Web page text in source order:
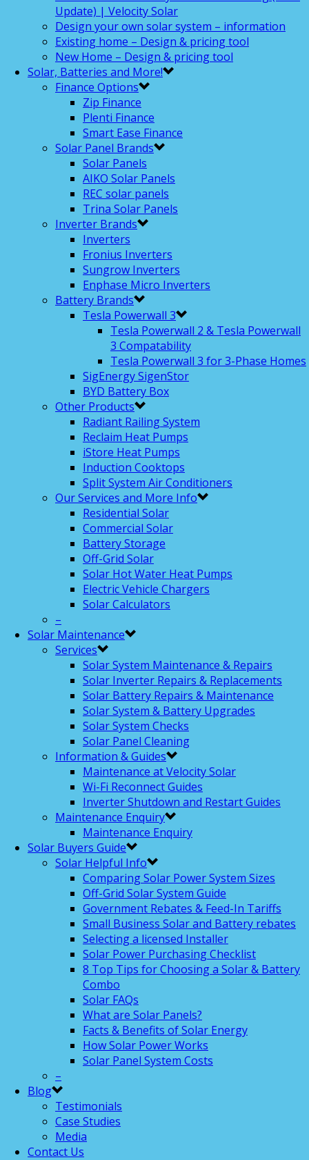
Update) | Velocity Solar
Design your own solar system – information
Existing home – Design & pricing tool
New Home – Design & pricing tool
Solar, Batteries and More!
Finance Options
Zip Finance
Plenti Finance
Smart Ease Finance
Solar Panel Brands
Solar Panels
AIKO Solar Panels
REC solar panels
Trina Solar Panels
Inverter Brands
Inverters
Fronius Inverters
Sungrow Inverters
Enphase Micro Inverters
Battery Brands
Tesla Powerwall 3
Tesla Powerwall 2 & Tesla Powerwall
3 Compatability
Tesla Powerwall 3 for 3-Phase Homes
SigEnergy SigenStor
BYD Battery Box
Other Products
Radiant Railing System
Reclaim Heat Pumps
iStore Heat Pumps
Induction Cooktops
Split System Air Conditioners
Our Services and More Info
Residential Solar
Commercial Solar
Battery Storage
Off-Grid Solar
Solar Hot Water Heat Pumps
Electric Vehicle Chargers
Solar Calculators
–
Solar Maintenance
Services
Solar System Maintenance & Repairs
Solar Inverter Repairs & Replacements
Solar Battery Repairs & Maintenance
Solar System & Battery Upgrades
Solar System Checks
Solar Panel Cleaning
Information & Guides
Maintenance at Velocity Solar
Wi-Fi Reconnect Guides
Inverter Shutdown and Restart Guides
Maintenance Enquiry
Maintenance Enquiry
Solar Buyers Guide
Solar Helpful Info
Comparing Solar Power System Sizes
Off-Grid Solar System Guide
Government Rebates & Feed-In Tariffs
Small Business Solar and Battery rebates
Selecting a licensed Installer
Solar Power Purchasing Checklist
8 Top Tips for Choosing a Solar & Battery
Combo
Solar FAQs
What are Solar Panels?
Facts & Benefits of Solar Energy
How Solar Power Works
Solar Panel System Costs
–
Blog
Testimonials
Case Studies
Media
Contact Us